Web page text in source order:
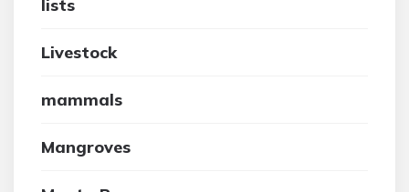
lists
Livestock
mammals
Mangroves